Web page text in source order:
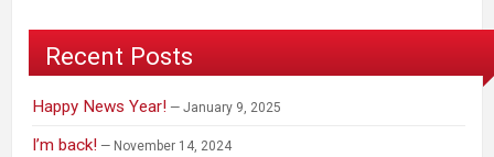
Recent Posts
Happy News Year! January 9, 2025
I’m back! November 14, 2024